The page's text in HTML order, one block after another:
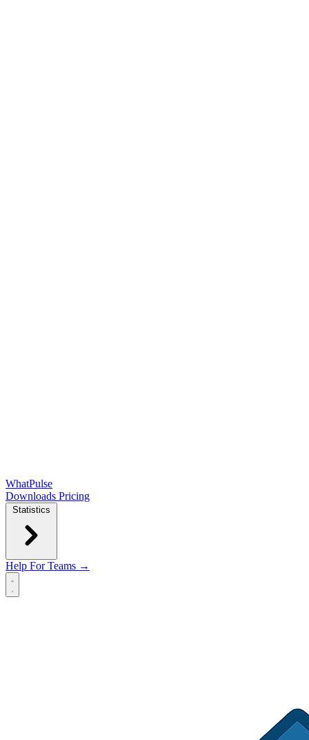
WhatPulse
Downloads Pricing
Statistics
Help For Teams →
Open main menu